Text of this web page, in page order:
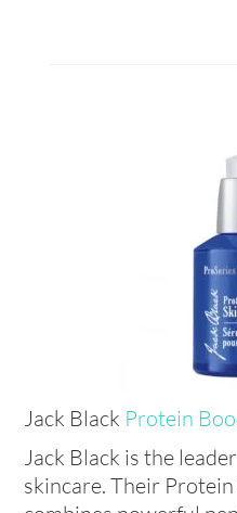
Jack Black Protein
Jack Black is the
skincare. Their